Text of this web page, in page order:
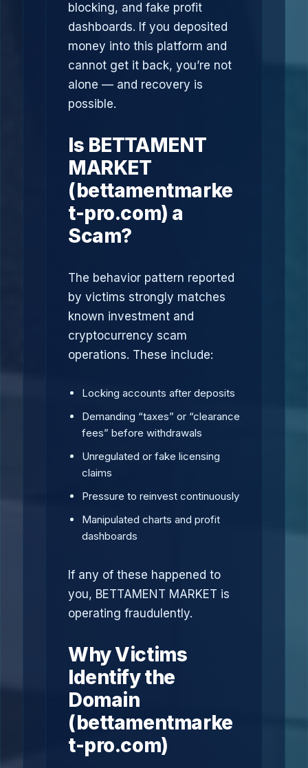
blocking, and fake profit
dashboards. If you deposited
money into this platform and
cannot get it back, you’re not
alone — and recovery is
possible.
Is BETTAMENT
MARKET
(bettamentmarke
t-pro.com) a
Scam?
The behavior pattern reported
by victims strongly matches
known investment and
cryptocurrency scam
operations. These include:
Locking accounts after deposits
Demanding “taxes” or “clearance
fees” before withdrawals
Unregulated or fake licensing
claims
Pressure to reinvest continuously
Manipulated charts and profit
dashboards
If any of these happened to
you, BETTAMENT MARKET is
operating fraudulently.
Why Victims
Identify the
Domain
(bettamentmarke
t-pro.com)